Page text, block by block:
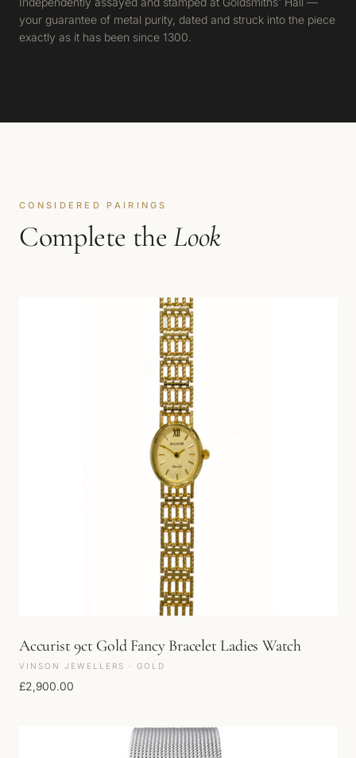
your guarantee of metal purity, dated and struck into the piece
exactly as it has been since 1300.
CONSIDERED PAIRINGS
Complete theLook
Accurist 9ct Gold Fancy Bracelet Ladies Watch
VINSON JEWELLERS · GOLD
£2,900.00